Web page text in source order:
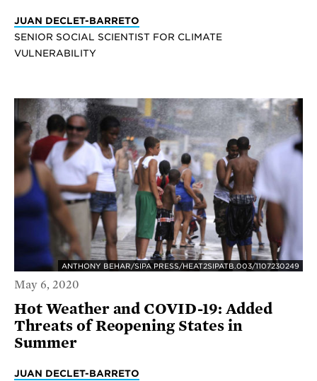
JUAN DECLET-BARRETO
SENIOR SOCIAL SCIENTIST FOR CLIMATE
VULNERABILITY
ANTHONY BEHAR/SIPA PRESS/HEAT2SIPATB.003/1107230249
May 6, 2020
Hot Weather and COVID-19: Added
Threats of Reopening States in
Summer
JUAN DECLET-BARRETO